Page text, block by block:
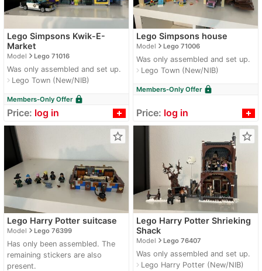
Lego Simpsons Kwik-E-
Market
Modelnavigate_nextLego 71016
Was only assembled and set up.
navigate_nextLego Town (New/NIB)
Members-Only Offer lock
Price: log in
Lego Simpsons house
Modelnavigate_nextLego 71006
Was only assembled and set up.
navigate_nextLego Town (New/NIB)
Members-Only Offer lock
Price: log in
star_border
Lego Harry Potter suitcase
Modelnavigate_nextLego 76399
Has only been assembled. The
remaining stickers are also
present.
star_border
Lego Harry Potter Shrieking
Shack
Modelnavigate_nextLego 76407
Was only assembled and set up.
navigate_nextLego Harry Potter (New/NIB)